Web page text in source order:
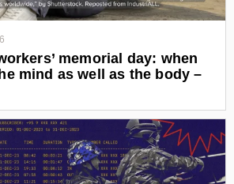
memorial day: when
mind as well as the body –